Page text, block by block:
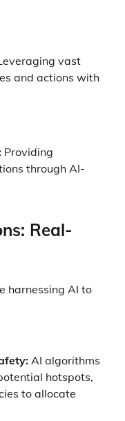
vast
and actions with
Providing
through AI-
Real-
harnessing AI to
AI algorithms
hotspots,
to allocate